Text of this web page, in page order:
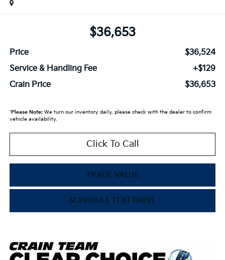
$36,653
Price
$36,524
Service & Handling Fee
+$129
Crain Price
$36,653
*Please Note:We turn our inventory daily, please check with the dealer to confirm
vehicle availability.
Click To Call
TRADE VALUE
SCHEDULE TEST DRIVE